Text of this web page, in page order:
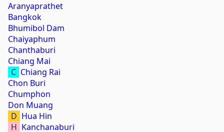
Aranyaprathet
Bangkok
Bhumibol Dam
Chaiyaphum
Chanthaburi
Chiang Mai
C Chiang Rai
Chon Buri
Chumphon
Don Muang
D Hua Hin
H Kanchanaburi